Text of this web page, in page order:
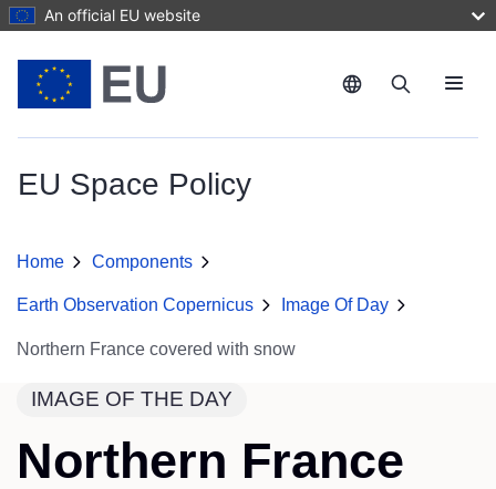
Skip to main content
An official EU website
EU Space Policy
Menu
Home Components
Earth Observation Copernicus Image Of Day
Northern France covered with snow
IMAGE OF THE DAY
Northern France